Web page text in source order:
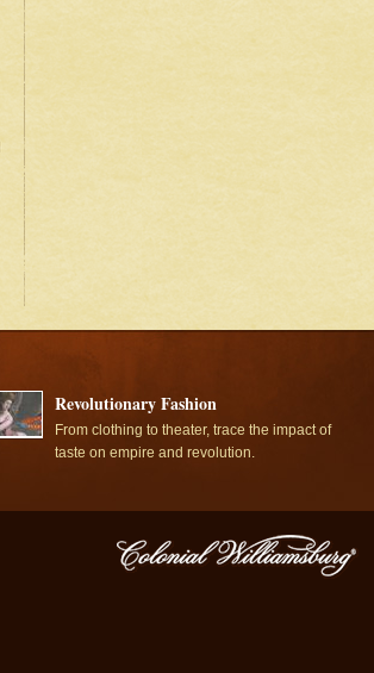
Revolutionary Fashion
From clothing to theater, trace the impact of
taste on empire and revolution.